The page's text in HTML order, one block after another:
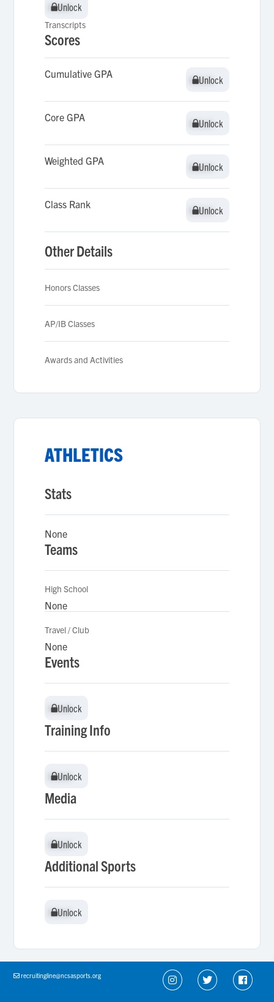
Unlock
Unlock
Transcripts
Scores
Cumulative GPA Unlock
Unlock
Core GPA Unlock
Unlock
Weighted GPA Unlock
Unlock
Class Rank Unlock
Unlock
Other Details
Honors Classes
AP/IB Classes
Awards and Activities
ATHLETICS
Stats
None
Teams
High School
None
Travel / Club
None
Events
Unlock
Unlock
Training Info
Unlock
Unlock
Media
Unlock
Unlock
Additional Sports
Unlock
Unlock
recruitingline@ncsasports.org